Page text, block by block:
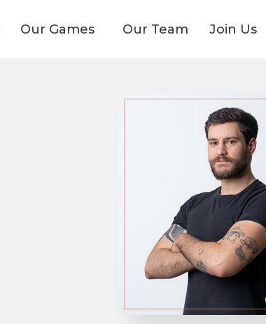
Our Games Our Team Join Us